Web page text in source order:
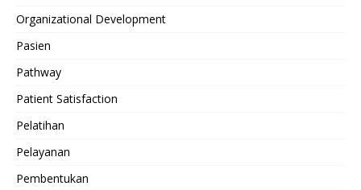
Organizational Development
Pasien
Pathway
Patient Satisfaction
Pelatihan
Pelayanan
Pembentukan